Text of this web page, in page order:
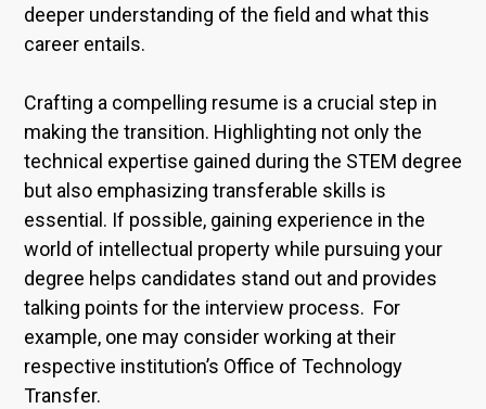
deeper understanding of the field and what this
career entails.
Crafting a compelling resume is a crucial step in
making the transition. Highlighting not only the
technical expertise gained during the STEM degree
but also emphasizing transferable skills is
essential. If possible, gaining experience in the
world of intellectual property while pursuing your
degree helps candidates stand out and provides
talking points for the interview process. For
example, one may consider working at their
respective institution’s Office of Technology
Transfer.